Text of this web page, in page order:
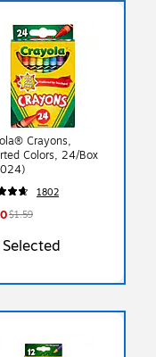
Crayons,
Colors, 24/Box
1802
$1.59
Selected